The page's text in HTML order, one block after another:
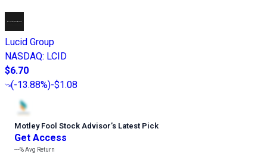
Lucid Group
NASDAQ: LCID
$6.70
(-13.88%)-$1.08
Motley Fool Stock Advisor’s Latest Pick
Get Access
---%Avg Return